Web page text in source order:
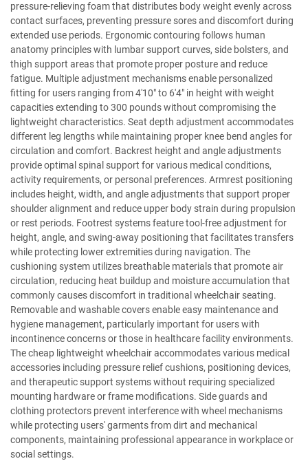
pressure-relieving foam that distributes body weight evenly across
contact surfaces, preventing pressure sores and discomfort during
extended use periods. Ergonomic contouring follows human
anatomy principles with lumbar support curves, side bolsters, and
thigh support areas that promote proper posture and reduce
fatigue. Multiple adjustment mechanisms enable personalized
fitting for users ranging from 4'10" to 6'4" in height with weight
capacities extending to 300 pounds without compromising the
lightweight characteristics. Seat depth adjustment accommodates
different leg lengths while maintaining proper knee bend angles for
circulation and comfort. Backrest height and angle adjustments
provide optimal spinal support for various medical conditions,
activity requirements, or personal preferences. Armrest positioning
includes height, width, and angle adjustments that support proper
shoulder alignment and reduce upper body strain during propulsion
or rest periods. Footrest systems feature tool-free adjustment for
height, angle, and swing-away positioning that facilitates transfers
while protecting lower extremities during navigation. The
cushioning system utilizes breathable materials that promote air
circulation, reducing heat buildup and moisture accumulation that
commonly causes discomfort in traditional wheelchair seating.
Removable and washable covers enable easy maintenance and
hygiene management, particularly important for users with
incontinence concerns or those in healthcare facility environments.
The cheap lightweight wheelchair accommodates various medical
accessories including pressure relief cushions, positioning devices,
and therapeutic support systems without requiring specialized
mounting hardware or frame modifications. Side guards and
clothing protectors prevent interference with wheel mechanisms
while protecting users' garments from dirt and mechanical
components, maintaining professional appearance in workplace or
social settings.